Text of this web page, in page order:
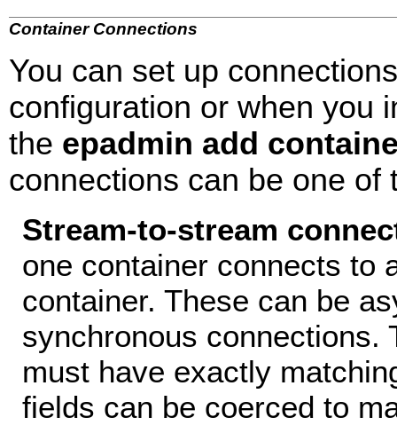
Container Connections
You can set up
configuration or when you
the epadmin add
connections can be one of
Stream-to-stream
one container connects to
container. These can be
synchronous connections.
must have exactly
fields can be coerced to